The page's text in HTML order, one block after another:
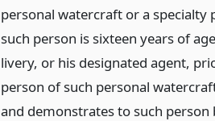
personal watercraft or a specialty
such person is sixteen years of
livery, or his designated agent,
person of such personal
and demonstrates to such